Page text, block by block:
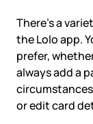
There’s a
the Lolo app.
prefer,
always add a
or edit card